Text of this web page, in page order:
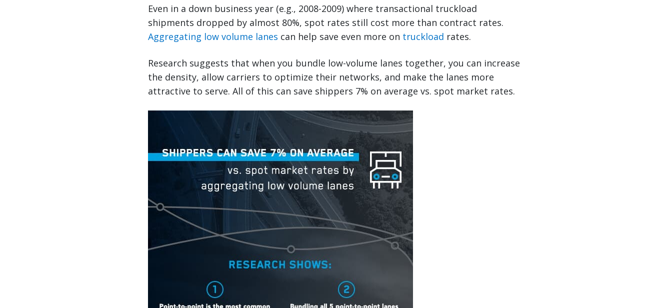
Even in a down business year (e.g., 2008-2009) where transactional truckload
shipments dropped by almost 80%, spot rates still cost more than contract rates.
Aggregating low volume lanes can help save even more on truckload rates.
Research suggests that when you bundle low-volume lanes together, you can increase
the density, allow carriers to optimize their networks, and make the lanes more
attractive to serve. All of this can save shippers 7% on average vs. spot market rates.